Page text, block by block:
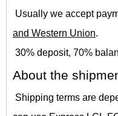
Usually we accept
and Western Union.
30% deposit, 70%
About the
Shipping terms are